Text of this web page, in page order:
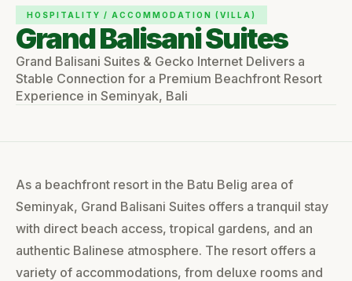
HOSPITALITY / ACCOMMODATION (VILLA)
Grand Balisani Suites
Grand Balisani Suites & Gecko Internet Delivers a
Stable Connection for a Premium Beachfront Resort
Experience in Seminyak, Bali
As a beachfront resort in the Batu Belig area of
Seminyak, Grand Balisani Suites offers a tranquil stay
with direct beach access, tropical gardens, and an
authentic Balinese atmosphere. The resort offers a
variety of accommodations, from deluxe rooms and